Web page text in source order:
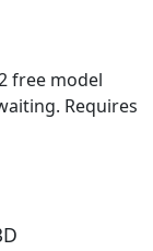
free model
Requires